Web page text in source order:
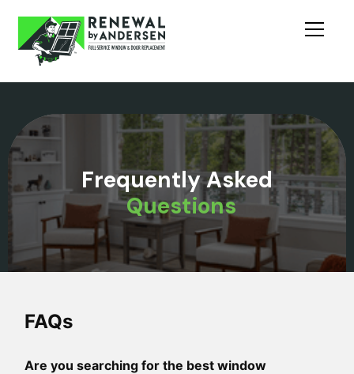
Frequently Asked
Questions
FAQs
Are you searching for the best window